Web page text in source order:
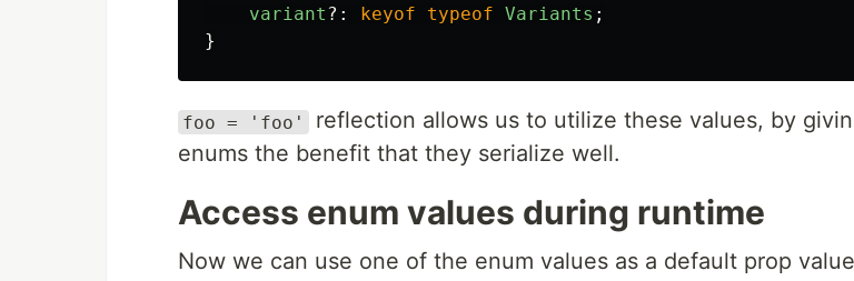
variant ?: keyof typeof Variants ;
}
foo = 'foo'
reflection allows us to utilize these values, by
enums the benefit that they serialize well.
Access enum values during runtime
Now we can use one of the enum values as a default prop